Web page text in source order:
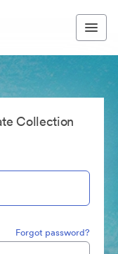
Collection
Forgot password?